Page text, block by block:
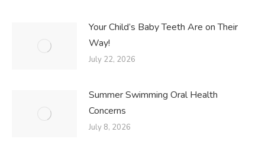
Your Child’s Baby Teeth Are on Their
Way!
July 22, 2026
Summer Swimming Oral Health
Concerns
July 8, 2026